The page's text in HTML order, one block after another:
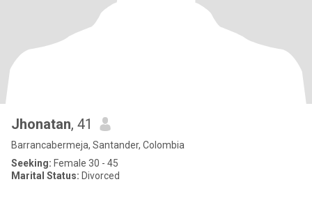
Jhonatan, 41
Barrancabermeja, Santander, Colombia
Seeking: Female 30 - 45
Marital Status: Divorced